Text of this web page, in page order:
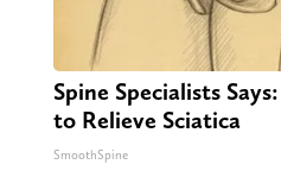
Spine Specialists
to Relieve Sciatica
SmoothSpine